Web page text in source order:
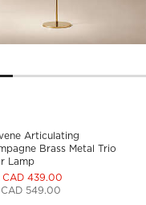
Articulating
Brass Metal Trio
Lamp
CAD 439.00
549.00